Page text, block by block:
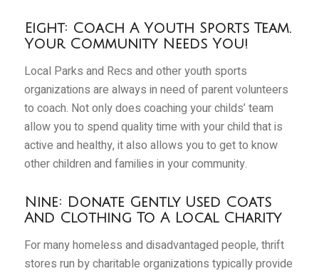
Eight: Coach A Youth Sports Team.
Your Community Needs You!
Local Parks and Recs and other youth sports
organizations are always in need of parent volunteers
to coach. Not only does coaching your childs’ team
allow you to spend quality time with your child that is
active and healthy, it also allows you to get to know
other children and families in your community.
Nine: Donate Gently Used Coats
And Clothing To A Local Charity
For many homeless and disadvantaged people, thrift
stores run by charitable organizations typically provide